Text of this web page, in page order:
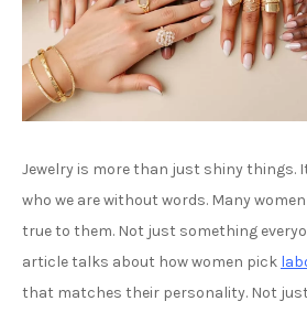
Jewelry is more than just shiny things.
who we are without words. Many
true to them. Not just something
article talks about how women pick
that matches their personality. Not